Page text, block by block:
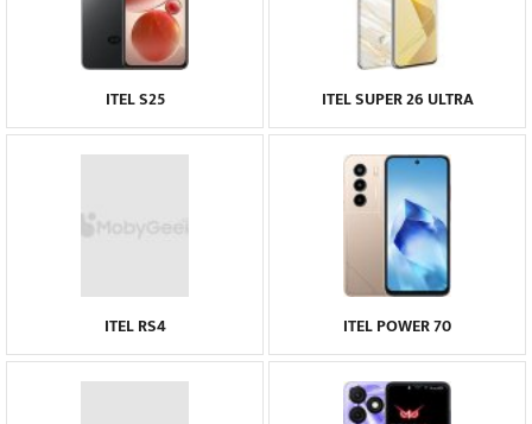
ITEL S25 ITEL SUPER 26 ULTRA
ITEL RS4 ITEL POWER 70